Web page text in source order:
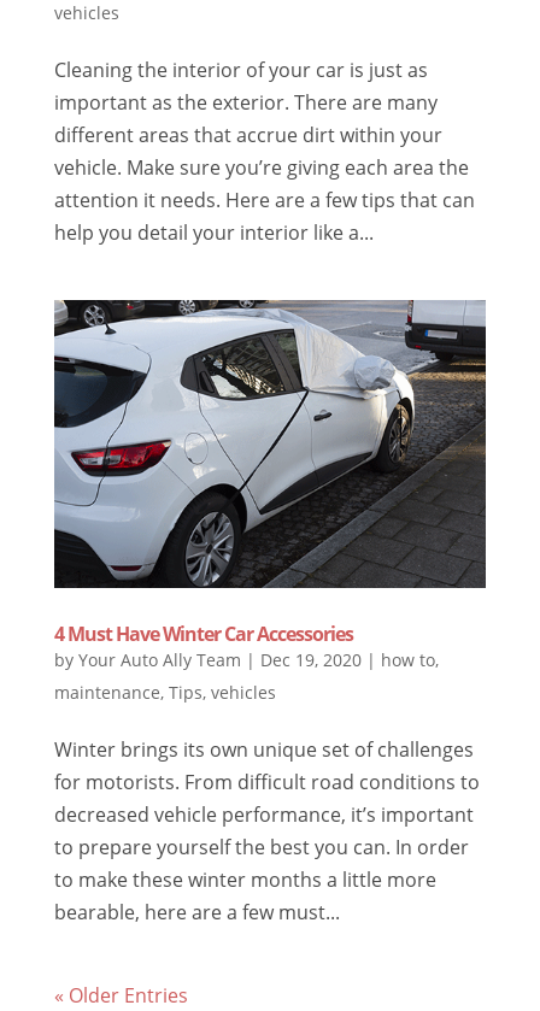
vehicles
Cleaning the interior of your car is just as
important as the exterior. There are many
different areas that accrue dirt within your
vehicle. Make sure you’re giving each area the
attention it needs. Here are a few tips that can
help you detail your interior like a...
4 Must Have Winter Car Accessories
by Your Auto Ally Team | Dec 19, 2020| how to,
maintenance, Tips, vehicles
Winter brings its own unique set of challenges
for motorists. From difficult road conditions to
decreased vehicle performance, it’s important
to prepare yourself the best you can. In order
to make these winter months a little more
bearable, here are a few must...
« Older Entries